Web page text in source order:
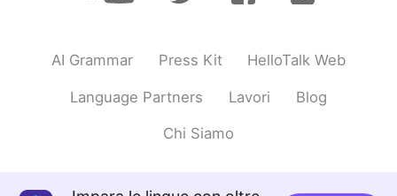
AI Grammar Press Kit HelloTalk Web
Language Partners Lavori Blog
Chi Siamo